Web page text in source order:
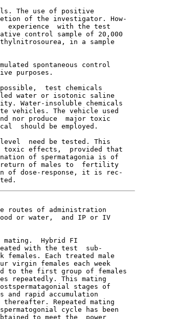
The use of positive
of the investigator. How-
experience  with the test
control sample of 20,000
in a sample
spontaneous control
purposes.
test chemicals
water or isotonic saline
Water-insoluble chemicals
vehicles. The vehicle used
nor produce  major toxic
should be employed.
need be tested. This
toxic effects,  provided that
of spermatagonia is of
return of males to  fertility
of dose-response, it is rec-
routes of administration
or water,  and IP or IV
mating.  Hybrid FI
with the test  sub-
females. Each treated male
virgin females each week
to the first group of females
repeatedly. This mating
stages of
and rapid accumulation
Repeated mating
cycle has been
to meet the  power